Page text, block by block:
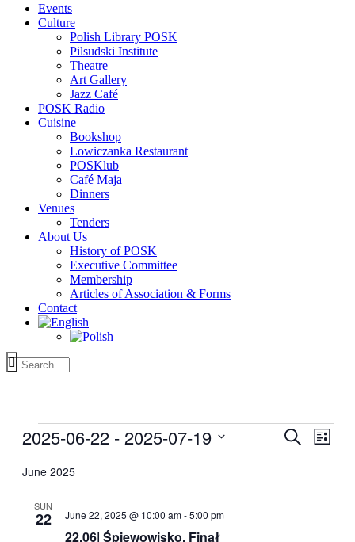
Events
Culture
Polish Library POSK
Pilsudski Institute
Theatre
Art Gallery
Jazz Café
POSK Radio
Cuisine
Bookshop
Lowiczanka Restaurant
POSKlub
Café Maja
Dinners
Venues
Tenders
About Us
History of POSK
Executive Committee
Membership
Articles of Association & Forms
Contact
Events
Events
and
Search
List
2025-06-22 - 2025-07-19
date.
June 2025
SUN
22
22.06| Śpiewowisko. Finał
June 22, 2025 @ 10:00 am-5:00 pm